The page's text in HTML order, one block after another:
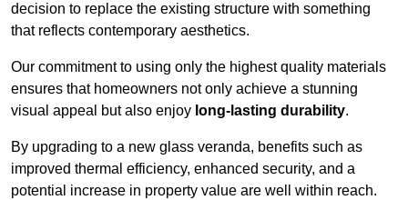
decision to replace the existing structure with something
that reflects contemporary aesthetics.
Our commitment to using only the highest quality materials
ensures that homeowners not only achieve a stunning
visual appeal but also enjoy long-lasting durability.
By upgrading to a new glass veranda, benefits such as
improved thermal efficiency, enhanced security, and a
potential increase in property value are well within reach.